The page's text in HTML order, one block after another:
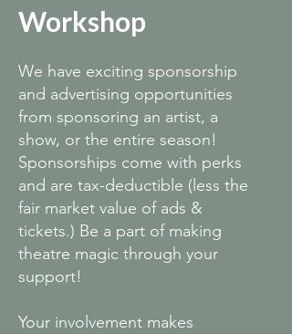
Workshop
We have exciting sponsorship
and advertising opportunities
from sponsoring an artist, a
show, or the entire season!
Sponsorships come with perks
and are tax-deductible (less the
fair market value of ads &
tickets.) Be a part of making
theatre magic through your
support!
Your involvement makes